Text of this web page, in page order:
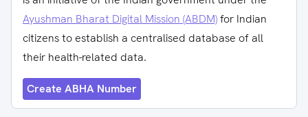
Ayushman Bharat Digital Mission (ABDM)for Indian
citizens to establish a centralised database of all
their health-related data.
Create ABHA Number